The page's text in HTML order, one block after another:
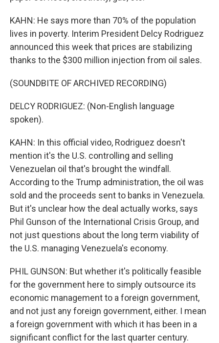
KAHN: He says more than 70% of the population
lives in poverty. Interim President Delcy Rodriguez
announced this week that prices are stabilizing
thanks to the $300 million injection from oil sales.
(SOUNDBITE OF ARCHIVED RECORDING)
DELCY RODRIGUEZ: (Non-English language
spoken).
KAHN: In this official video, Rodriguez doesn't
mention it's the U.S. controlling and selling
Venezuelan oil that's brought the windfall.
According to the Trump administration, the oil was
sold and the proceeds sent to banks in Venezuela.
But it's unclear how the deal actually works, says
Phil Gunson of the International Crisis Group, and
not just questions about the long term viability of
the U.S. managing Venezuela's economy.
PHIL GUNSON: But whether it's politically feasible
for the government here to simply outsource its
economic management to a foreign government,
and not just any foreign government, either. I mean
a foreign government with which it has been in a
significant conflict for the last quarter century.